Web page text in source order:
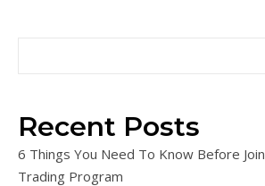
Recent Posts
6 Things You Need To Know Before
Trading Program